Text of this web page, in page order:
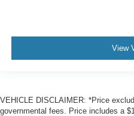
View
VEHICLE DISCLAIMER: *Price
governmental fees. Price includes a